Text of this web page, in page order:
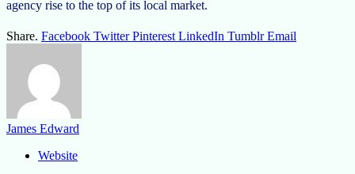
agency rise to the top of its local market.
Share. Facebook Twitter Pinterest LinkedIn Tumblr Email
James Edward
Website